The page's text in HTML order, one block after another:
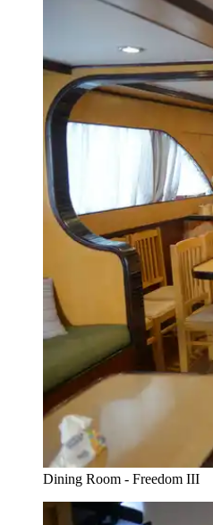
Dining Room - Freedom III